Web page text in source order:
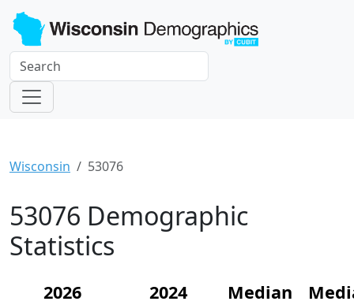
Wisconsin 53076
53076 Demographic
Statistics
2026
2024
Median